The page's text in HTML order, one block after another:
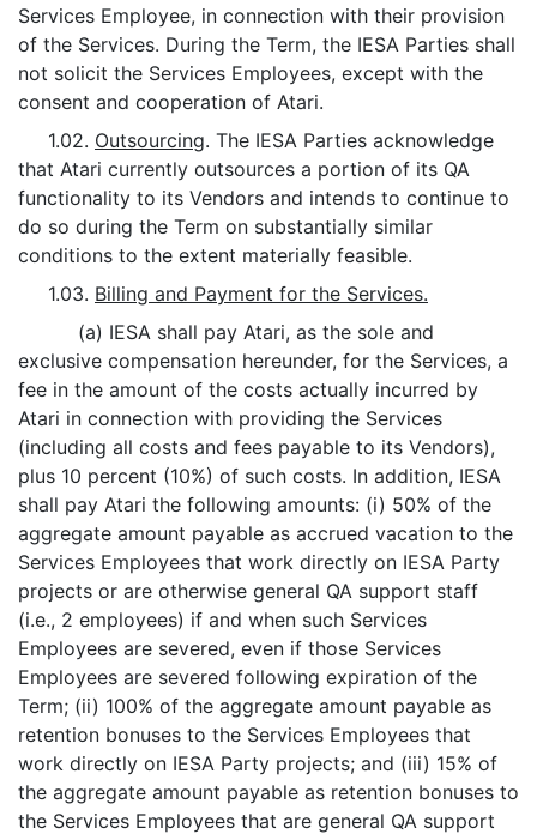
Services Employee, in connection with their provision
of the Services. During the Term, the IESA Parties shall
not solicit the Services Employees, except with the
consent and cooperation of Atari.
1.02. Outsourcing. The IESA Parties acknowledge
that Atari currently outsources a portion of its QA
functionality to its Vendors and intends to continue to
do so during the Term on substantially similar
conditions to the extent materially feasible.
1.03. Billing and Payment for the Services.
(a) IESA shall pay Atari, as the sole and
exclusive compensation hereunder, for the Services, a
fee in the amount of the costs actually incurred by
Atari in connection with providing the Services
(including all costs and fees payable to its Vendors),
plus 10 percent (10%) of such costs. In addition, IESA
shall pay Atari the following amounts: (i) 50% of the
aggregate amount payable as accrued vacation to the
Services Employees that work directly on IESA Party
projects or are otherwise general QA support staff
(i.e., 2 employees) if and when such Services
Employees are severed, even if those Services
Employees are severed following expiration of the
Term; (ii) 100% of the aggregate amount payable as
retention bonuses to the Services Employees that
work directly on IESA Party projects; and (iii) 15% of
the aggregate amount payable as retention bonuses to
the Services Employees that are general QA support